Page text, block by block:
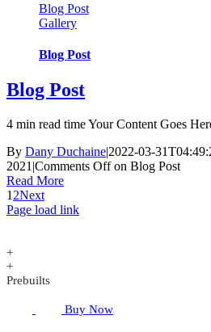
Blog Post
Gallery
Blog Post
Blog Post
4 min read time Your Content Goes
By Dany Duchaine|2022-03-
2021 |Comments Offon Blog Post
Read More
1 2Next
Page load link
+
+
Prebuilts
Buy Now